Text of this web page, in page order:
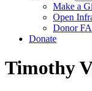
Make a
Open
Donor
Donate
Timothy